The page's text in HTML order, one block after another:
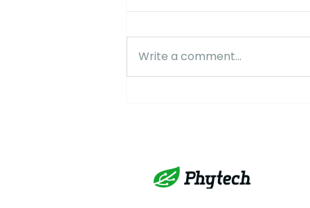
Write a comment...